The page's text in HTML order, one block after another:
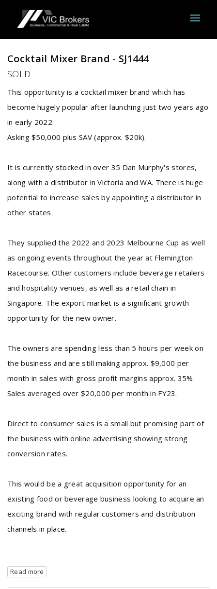
Cocktail Mixer Brand - SJ1444
SOLD
This opportunity is a cocktail mixer brand which has
become hugely popular after launching just two years ago
in early 2022.
Asking $50,000 plus SAV (approx. $20k).
It is currently stocked in over 35 Dan Murphy's stores,
along with a distributor in Victoria and WA. There is huge
potential to increase sales by appointing a distributor in
other states.
They supplied the 2022 and 2023 Melbourne Cup as well
as ongoing events throughout the year at Flemington
Racecourse. Other customers include beverage retailers
and hospitality venues, as well as a retail chain in
Singapore. The export market is a significant growth
opportunity for the new owner.
The owners are spending less than 5 hours per week on
the business and are still making approx. $9,000 per
month in sales with gross profit margins approx. 35%.
Sales averaged over $20,000 per month in FY23.
Direct to consumer sales is a small but promising part of
the business with online advertising showing strong
conversion rates.
This would be a great acquisition opportunity for an
existing food or beverage business looking to acquire an
exciting brand with regular customers and distribution
channels in place.
Read more